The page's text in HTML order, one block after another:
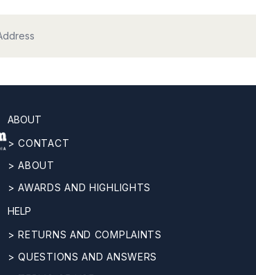
ABOUT
> CONTACT
> ABOUT
> AWARDS AND HIGHLIGHTS
HELP
> RETURNS AND COMPLAINTS
> QUESTIONS AND ANSWERS